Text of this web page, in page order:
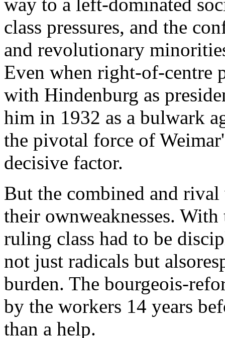
way to a left-dominated
class pressures, and the
and revolutionary
Even when right-of-centre
with Hindenburg as
him in 1932 as a bulwark
the pivotal force of
decisive factor.
But the combined and
their ownweaknesses.
ruling class had to be
not just radicals but
burden. The bourgeois-
by the workers 14 years
than a help.